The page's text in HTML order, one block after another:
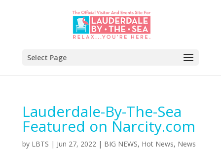
Select Page
Lauderdale-By-The-Sea
Featured on Narcity.com
by LBTS | Jun 27, 2022| BIG NEWS, Hot News, News